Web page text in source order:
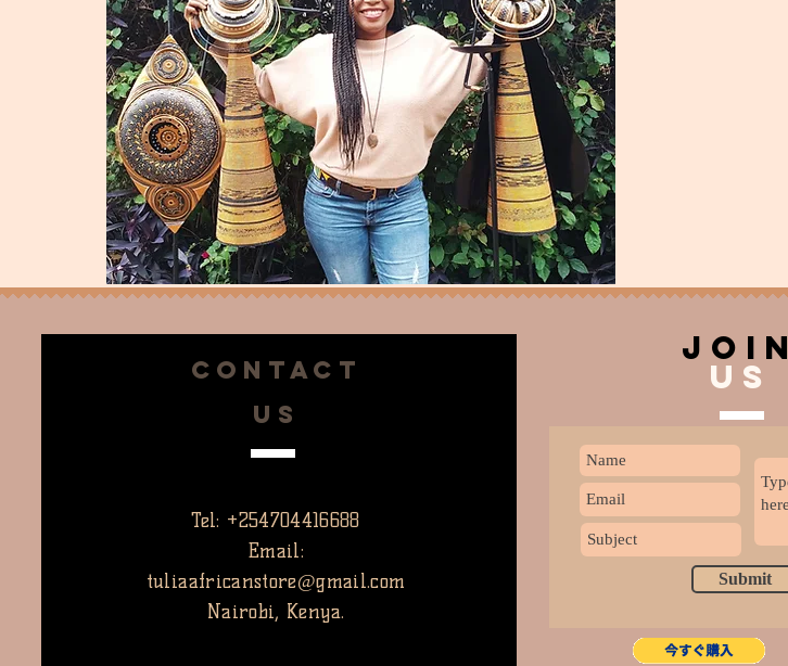
CONTACT
US
Tel: +254704416688
Email:
tuliaafricanstore@gmail.com
Nairobi, Kenya.
join
US
Submit